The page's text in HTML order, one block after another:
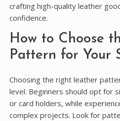
crafting high-quality leather
confidence.
How to Choose
Pattern for Your
Choosing the right leather
level. Beginners should opt for
or card holders, while
complex projects. Look for